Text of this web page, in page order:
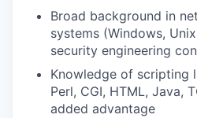
Broad background in
systems (Windows,
security engineering
Knowledge of scripting
Perl, CGI, HTML, Java,
added advantage